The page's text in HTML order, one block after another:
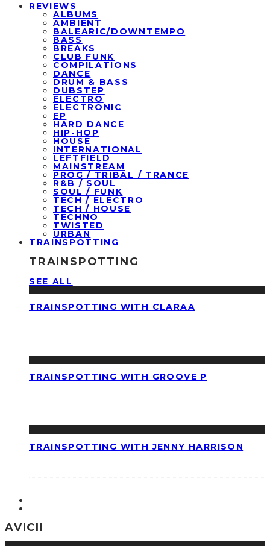
REVIEWS
ALBUMS
AMBIENT
BALEARIC/DOWNTEMPO
BASS
BREAKS
CLUB FUNK
COMPILATIONS
DANCE
DRUM & BASS
DUBSTEP
ELECTRO
ELECTRONIC
EP
HARD DANCE
HIP-HOP
HOUSE
INTERNATIONAL
LEFTFIELD
MAINSTREAM
PROG / TRIBAL / TRANCE
R&B / SOUL
SOUL / FUNK
TECH / ELECTRO
TECH / HOUSE
TECHNO
TWISTED
URBAN
TRAINSPOTTING
TRAINSPOTTING
SEE ALL
TRAINSPOTTING WITH CLARAA
TRAINSPOTTING WITH GROOVE P
TRAINSPOTTING WITH JENNY HARRISON
AVICII